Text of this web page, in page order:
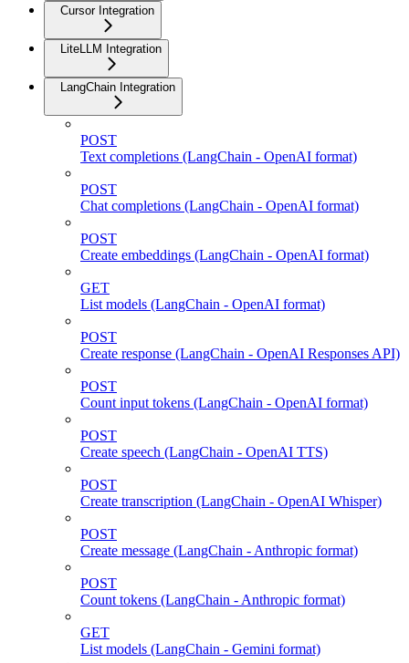
Cursor Integration
LiteLLM Integration
LangChain Integration
POST
Text completions (LangChain - OpenAI format)
POST
Chat completions (LangChain - OpenAI format)
POST
Create embeddings (LangChain - OpenAI format)
GET
List models (LangChain - OpenAI format)
POST
Create response (LangChain - OpenAI Responses API)
POST
Count input tokens (LangChain - OpenAI format)
POST
Create speech (LangChain - OpenAI TTS)
POST
Create transcription (LangChain - OpenAI Whisper)
POST
Create message (LangChain - Anthropic format)
POST
Count tokens (LangChain - Anthropic format)
GET
List models (LangChain - Gemini format)